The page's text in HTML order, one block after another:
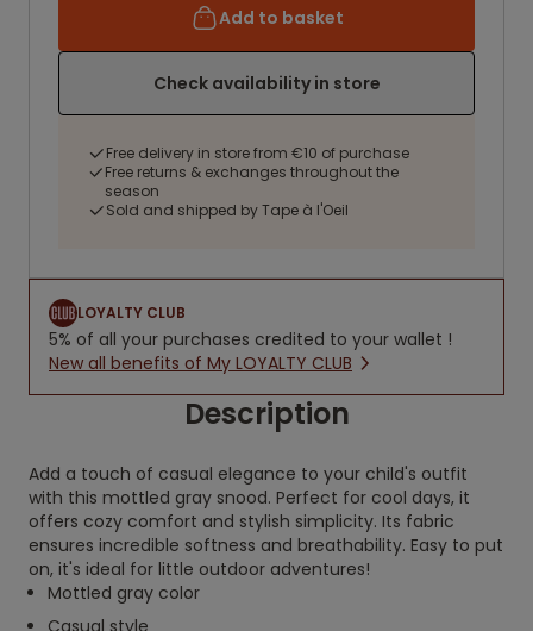
Add to basket
Check availability in store
Free delivery in store from €10 of purchase
Free returns & exchanges throughout the
season
Sold and shipped by Tape à l'Oeil
LOYALTY CLUB
5% of all your purchases credited to your wallet !
New all benefits of My LOYALTY CLUB
Description
Add a touch of casual elegance to your child's outfit
with this mottled gray snood. Perfect for cool days, it
offers cozy comfort and stylish simplicity. Its fabric
ensures incredible softness and breathability. Easy to put
on, it's ideal for little outdoor adventures!
Mottled gray color
Casual style